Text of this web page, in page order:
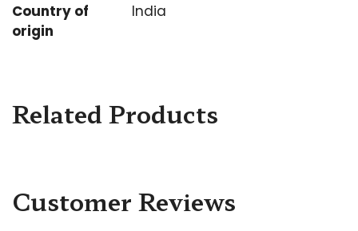
Country of
origin
India
Related Products
Customer Reviews